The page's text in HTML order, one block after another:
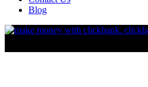
Blog